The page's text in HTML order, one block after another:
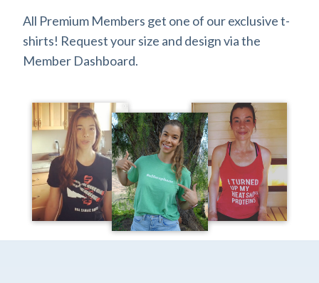
All Premium Members get one of our exclusive t-
shirts! Request your size and design via the
Member Dashboard.